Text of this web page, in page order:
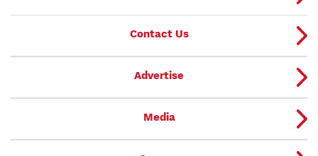
Contact Us
Advertise
Media